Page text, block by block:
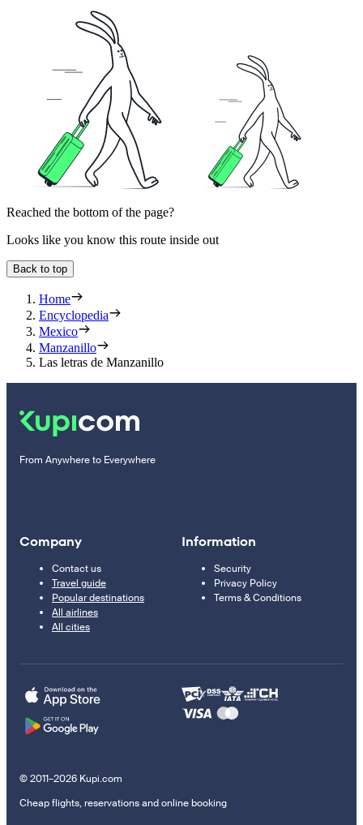
Reached the bottom of the page?
Looks like you know this route inside out
Back to top
Home
Encyclopedia
Mexico
Manzanillo
Las letras de Manzanillo
From Anywhere to Everywhere
Company
Contact us
Travel guide
Popular destinations
All airlines
All cities
Information
Security
Privacy Policy
Terms & Conditions
© 2011–2026 Kupi.com
Cheap flights, reservations and online booking